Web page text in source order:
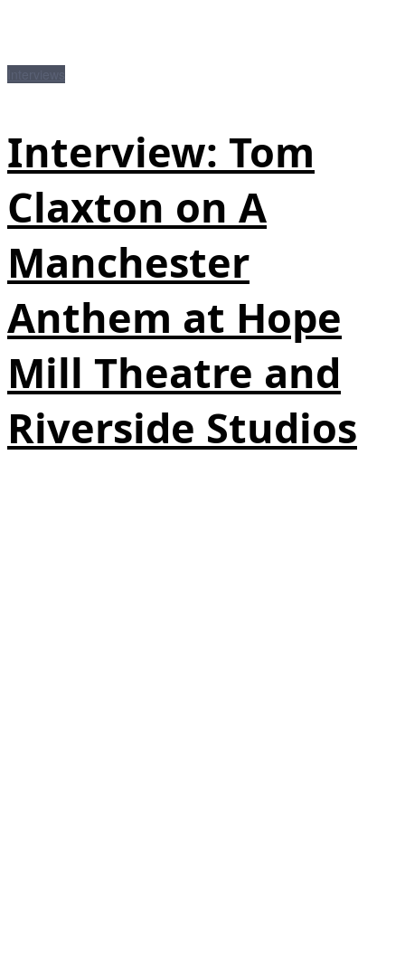
Interview: Tom
Claxton on A
Manchester
Anthem at Hope
Mill Theatre and
Riverside Studios